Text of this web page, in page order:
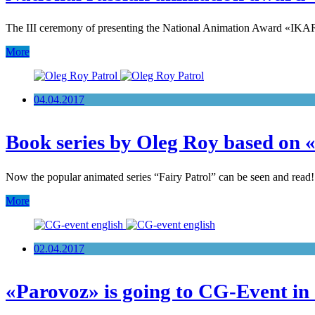
The III ceremony of presenting the National Animation Award
More
04.04.2017
Book series by Oleg Roy based on
Now the popular animated series “Fairy Patrol” can be seen and
More
02.04.2017
«Parovoz» is going to CG-Event